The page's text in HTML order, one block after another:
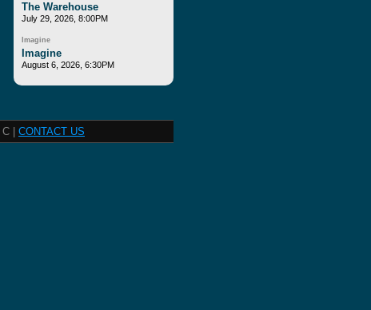
The Warehouse
July 29, 2026, 8:00PM
Imagine
Imagine
August 6, 2026, 6:30PM
C | CONTACT US